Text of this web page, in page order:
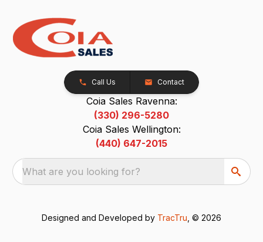
Call Us Contact
Coia Sales Ravenna:
(330) 296-5280
Coia Sales Wellington:
(440) 647-2015
What are you looking for?
Designed and Developed by TracTru , © 2026